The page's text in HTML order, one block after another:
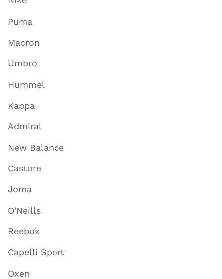
Puma
Macron
Umbro
Hummel
Kappa
Admiral
New Balance
Castore
Joma
O'Neills
Reebok
Capelli Sport
Oxen